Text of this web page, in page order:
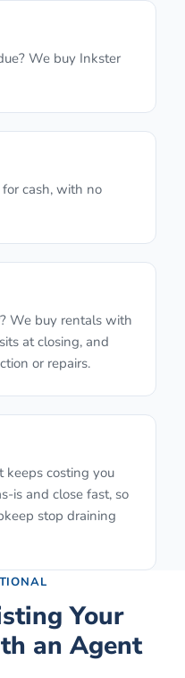
We buy Inkster
cash, with no
We buy rentals with
at closing, and
or repairs.
keeps costing you
is and close fast, so
stop draining
Your
an Agent